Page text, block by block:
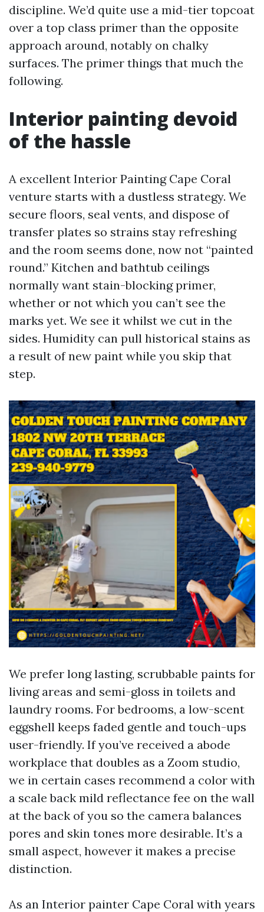
discipline. We’d quite use a mid-tier topcoat
over a top class primer than the opposite
approach around, notably on chalky
surfaces. The primer things that much the
following.
Interior painting devoid
of the hassle
A excellent Interior Painting Cape Coral
venture starts with a dustless strategy. We
secure floors, seal vents, and dispose of
transfer plates so strains stay refreshing
and the room seems done, now not “painted
round.” Kitchen and bathtub ceilings
normally want stain-blocking primer,
whether or not which you can’t see the
marks yet. We see it whilst we cut in the
sides. Humidity can pull historical stains as
a result of new paint while you skip that
step.
We prefer long lasting, scrubbable paints for
living areas and semi-gloss in toilets and
laundry rooms. For bedrooms, a low-scent
eggshell keeps faded gentle and touch-ups
user-friendly. If you’ve received a abode
workplace that doubles as a Zoom studio,
we in certain cases recommend a color with
a scale back mild reflectance fee on the wall
at the back of you so the camera balances
pores and skin tones more desirable. It’s a
small aspect, however it makes a precise
distinction.
As an Interior painter Cape Coral with years